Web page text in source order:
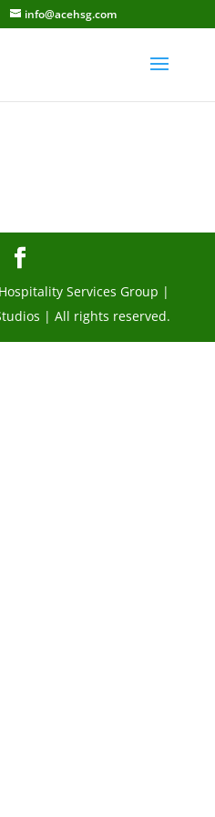
info@acehsg.com
Services Group |
| All rights reserved.